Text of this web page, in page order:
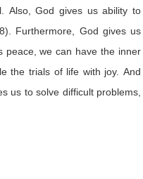
. Also,God gives us ability to
Furthermore, God gives us
peace, we can have the inner
the trials of life with joy. And
us to solve difficult problems,